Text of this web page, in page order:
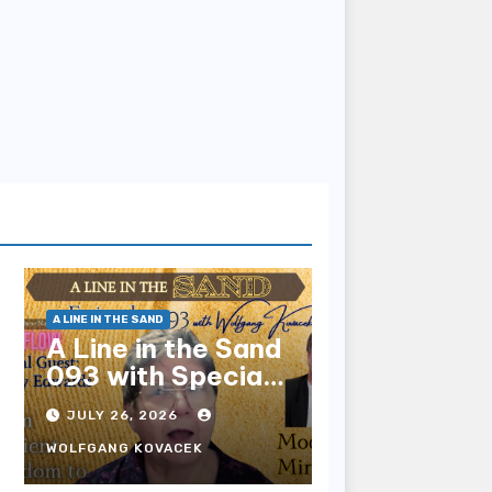
A LINE IN THE SAND
A Line in the Sand
093 with Special
Guest Sharry
Edwards
JULY 26, 2026
WOLFGANG KOVACEK